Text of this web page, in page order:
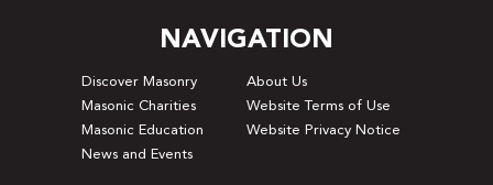
NAVIGATION
Discover Masonry
About Us
Masonic Charities
Website Terms of Use
Masonic Education
Website Privacy Notice
News and Events